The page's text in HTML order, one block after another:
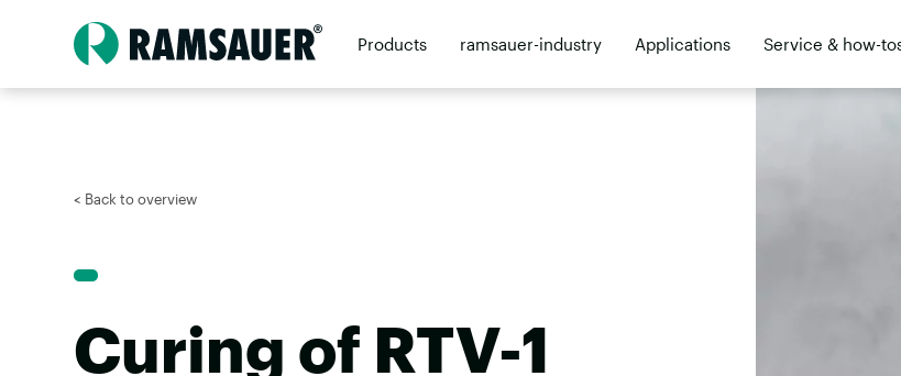
Products ramsauer-industry Applications Service & how-
< Back to overview
Curing of RTV-1